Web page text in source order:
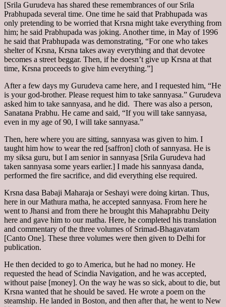
[Srila Gurudeva has shared these remembrances of our Srila
Prabhupada several time. One time he said that Prabhupada was
only pretending to be worried that Krsna might take everything from
him; he said Prabhupada was joking. Another time, in May of 1996
he said that Prabhupada was demonstrating, “For one who takes
shelter of Krsna, Krsna takes away everything and that devotee
becomes a street beggar. Then, if he doesn’t give up Krsna at that
time, Krsna proceeds to give him everything.”]
After a few days my Gurudeva came here, and I requested him, “He
is your god-brother. Please request him to take sannyasa.” Gurudeva
asked him to take sannyasa, and he did. There was also a person,
Sanatana Prabhu. He came and said, “If you will take sannyasa,
even in my age of 90, I will take sannyasa.”
Then, here where you are sitting, sannyasa was given to him. I
taught him how to wear the red [saffron] cloth of sannyasa. He is
my siksa guru, but I am senior in sannyasa [Srila Gurudeva had
taken sannyasa some years earlier.] I made his sannyasa danda,
performed the fire sacrifice, and did everything else required.
Krsna dasa Babaji Maharaja or Seshayi were doing kirtan. Thus,
here in our Mathura matha, he accepted sannyasa. From here he
went to Jhansi and from there he brought this Mahaprabhu Deity
here and gave him to our matha. Here, he completed his translation
and commentary of the three volumes of Srimad-Bhagavatam
[Canto One]. These three volumes were then given to Delhi for
publication.
He then decided to go to America, but he had no money. He
requested the head of Scindia Navigation, and he was accepted,
without paise [money]. On the way he was so sick, about to die, but
Krsna wanted that he should be saved. He wrote a poem on the
steamship. He landed in Boston, and then after that, he went to New